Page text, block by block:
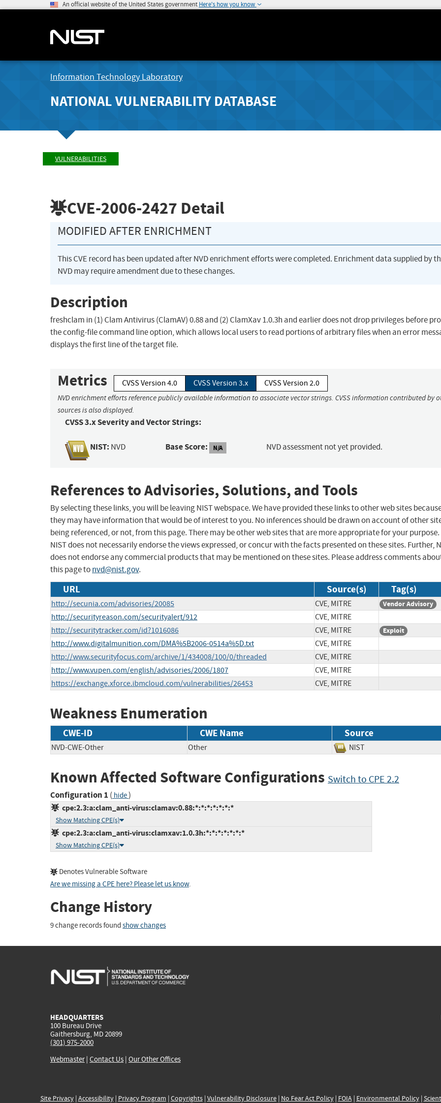
An official website of the United States government Here's how you know
Information Technology Laboratory
NATIONAL VULNERABILITY DATABASE
VULNERABILITIES
CVE-2006-2427 Detail
MODIFIED AFTER ENRICHMENT
This CVE record has been updated after NVD enrichment efforts were completed. Enrichment data supplied by
NVD may require amendment due to these changes.
Description
freshclam in (1) Clam Antivirus (ClamAV) 0.88 and (2) ClamXav 1.0.3h and earlier does not drop privileges before
the config-file command line option, which allows local users to read portions of arbitrary files when an error
displays the first line of the target file.
Metrics CVSS Version 4.0 CVSS Version 3.x CVSS Version 2.0
NVD enrichment efforts reference publicly available information to associate vector strings. CVSS information contributed by
sources is also displayed.
CVSS 3.x Severity and Vector Strings:
NIST: NVD Base Score: N/A NVD assessment not yet provided.
References to Advisories, Solutions, and Tools
By selecting these links, you will be leaving NIST webspace. We have provided these links to other web sites
they may have information that would be of interest to you. No inferences should be drawn on account of other
being referenced, or not, from this page. There may be other web sites that are more appropriate for your purpose.
NIST does not necessarily endorse the views expressed, or concur with the facts presented on these sites. Further,
does not endorse any commercial products that may be mentioned on these sites. Please address comments
this page tonvd@nist.gov.
URL Source(s) Tag(s)
http://secunia.com/advisories/20085 CVE, MITRE Vendor Advisory
http://securityreason.com/securityalert/912
CVE, MITRE
http://securitytracker.com/id?1016086
CVE, MITRE Exploit
http://www.digitalmunition.com/DMA%5B2006-0514a%5D.txt
CVE, MITRE
http://www.securityfocus.com/archive/1/434008/100/0/threaded
CVE, MITRE
http://www.vupen.com/english/advisories/2006/1807
CVE, MITRE
https://exchange.xforce.ibmcloud.com/vulnerabilities/26453
CVE, MITRE
Weakness Enumeration
CWE-ID CWE Name Source
NVD-CWE-Other Other NIST
Known Affected Software Configurations Switch to CPE 2.2
Configuration 1 ( hide)
cpe:2.3:a:clam_anti-virus:clamav:0.88:*:*:*:*:*:*:*
Show Matching CPE(s)
cpe:2.3:a:clam_anti-virus:clamxav:1.0.3h:*:*:*:*:*:*:*
Show Matching CPE(s)
Denotes Vulnerable Software
Are we missing a CPE here? Please let us know.
Change History
9 change records found show changes
HEADQUARTERS
100 Bureau Drive
Gaithersburg, MD 20899
(301) 975-2000
Webmaster| Contact Us | Our Other Offices
Site Privacy| Accessibility| Privacy Program | Copyrights| Vulnerability Disclosure| No Fear Act Policy| FOIA| Environmental Policy|